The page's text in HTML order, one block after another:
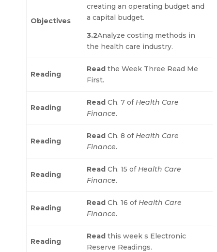
Objectives
creating an operating budget and
a capital budget.
3.2Analyze costing methods in
the health care industry.
Reading
Read the Week Three Read Me
First.
Reading
Read Ch. 7 ofHealth Care
Finance.
Reading
Read Ch. 8 ofHealth Care
Finance.
Reading
Read Ch. 15 ofHealth Care
Finance.
Reading
Read Ch. 16 ofHealth Care
Finance.
Reading
Read this week s Electronic
Reserve Readings.